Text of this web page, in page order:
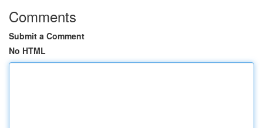
Comments
Submit a Comment
No HTML